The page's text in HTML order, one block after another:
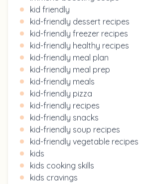
kid friendly
kid-friendly dessert recipes
kid-friendly freezer recipes
kid-friendly healthy recipes
kid-friendly meal plan
kid-friendly meal prep
kid-friendly meals
kid-friendly pizza
kid-friendly recipes
kid-friendly snacks
kid-friendly soup recipes
kid-friendly vegetable recipes
kids
kids cooking skills
kids cravings